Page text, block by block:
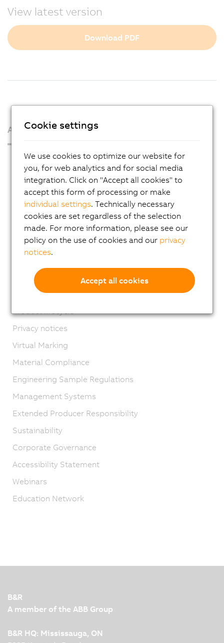
View latest version
Download PDF
About us
Press Room
Blog
AutoMates
Email news service
Career
Locations
Imprint
Product lifecycle
Privacy notices
Virtual Marking
Material Compliance
Engineering Sample Regulations
Management Systems
Extended Producer Responsibility
Sustainability
Corporate Governance
Accessibility Statement
Webinars
Education Network
B&R
A member of the ABB Group
B&R HQ: Mississauga, ON
Cookie settings
We use cookies to optimize our website for
you, for web analytics and for social media
integration. Click on "Accept all cookies" to
accept this form of processing or make
individual settings. Technically necessary
cookies are set regardless of the selection
made. For more information, please see our
policy on the use of cookies and our privacy
notices.
Accept all cookies